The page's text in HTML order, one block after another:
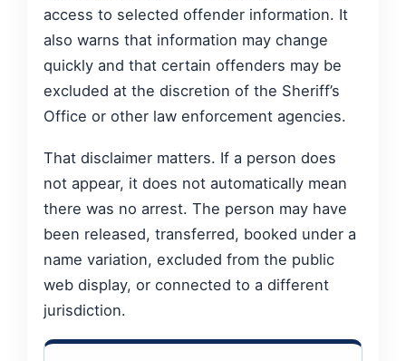
access to selected offender information. It
also warns that information may change
quickly and that certain offenders may be
excluded at the discretion of the Sheriff’s
Office or other law enforcement agencies.
That disclaimer matters. If a person does
not appear, it does not automatically mean
there was no arrest. The person may have
been released, transferred, booked under a
name variation, excluded from the public
web display, or connected to a different
jurisdiction.